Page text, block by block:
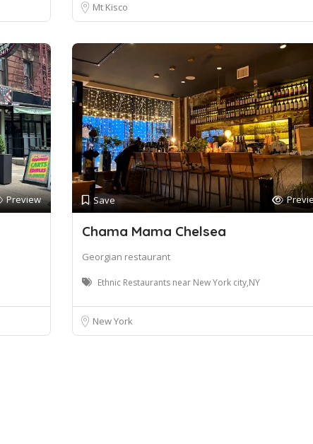
Mt Kisco
Preview Save
Chama Mama Chelsea
Georgian restaurant
Ethnic Restaurants near New York city,NY
New York